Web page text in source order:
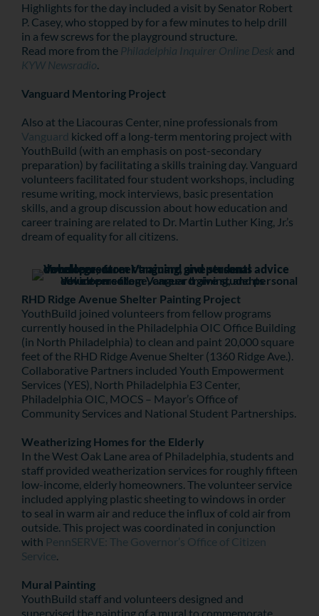
Highlights for the day included a visit by Senator Robert
P. Casey, who stopped by for a few minutes to help drill
in a few screws for the playground structure.
Read more from the Philadelphia Inquirer Online Desk and
KYW Newsradio.
Vanguard Mentoring Project
Also at the Liacouras Center, nine professionals from
Vanguard kicked off a long-term mentoring project with
YouthBuild (with an emphasis on post-secondary
preparation) by facilitating a skills training day. Vanguard
volunteers facilitated four student workshops, including
resume writing, mock interviews, basic presentation
skills, and a group discussion about how education and
career training are related to Dr. Martin Luther King, Jr.’s
dream of equality for all citizens.
Volunteers from Vanguard give students advice on college, career training, and personal development.
RHD Ridge Avenue Shelter Painting Project
YouthBuild joined volunteers from fellow programs
currently housed in the Philadelphia OIC Office Building
(in North Philadelphia) to clean and paint 20,000 square
feet of the RHD Ridge Avenue Shelter (1360 Ridge Ave.).
Collaborative Partners included Youth Empowerment
Services (YES), North Philadelphia E3 Center,
Philadelphia OIC, MOCS – Mayor’s Office of
Community Services and National Student Partnerships.
Weatherizing Homes for the Elderly
In the West Oak Lane area of Philadelphia, students and
staff provided weatherization services for roughly fifteen
low-income, elderly homeowners. The volunteer service
included applying plastic sheeting to windows in order
to seal in warm air and reduce the influx of cold air from
outside. This project was coordinated in conjunction
with PennSERVE: The Governor’s Office of Citizen
Service.
Mural Painting
YouthBuild staff and volunteers designed and
supervised the painting of a mural to commemorate